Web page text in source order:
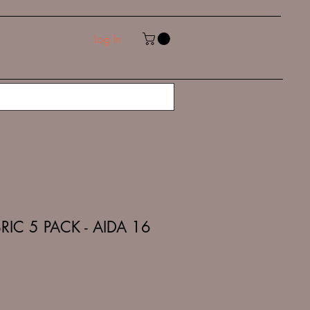
Log In
5 PACK - AIDA 16